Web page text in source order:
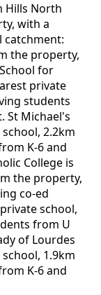
Hills North
with a
catchment:
the property,
for
private
students
St Michael's
2.2km
K-6 and
College is
the property,
co-ed
school,
from U
of Lourdes
1.9km
K-6 and